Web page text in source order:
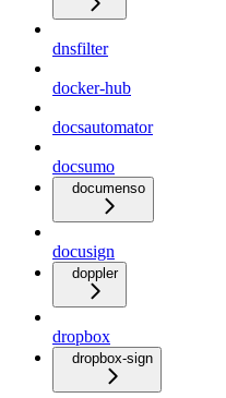
dnsfilter
docker-hub
docsautomator
docsumo
documenso
docusign
doppler
dropbox
dropbox-sign